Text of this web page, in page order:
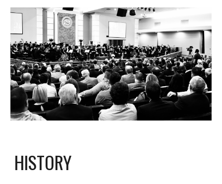
HISTORY